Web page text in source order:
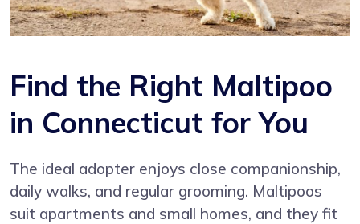
Find the Right Maltipoo
in Connecticut for You
The ideal adopter enjoys close companionship,
daily walks, and regular grooming. Maltipoos
suit apartments and small homes, and they fit